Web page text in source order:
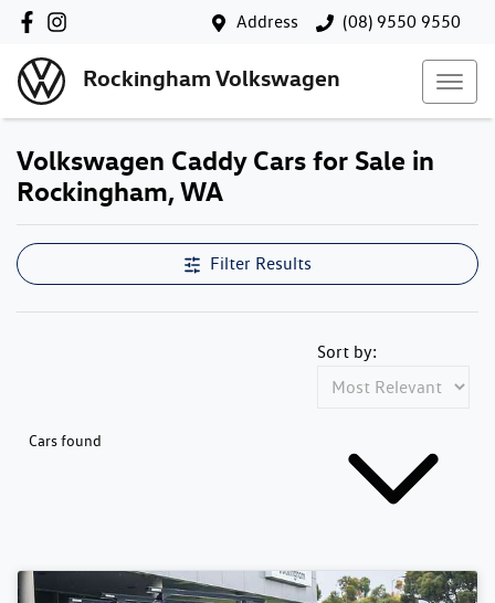
Address (08) 9550 9550
Rockingham Volkswagen
Volkswagen Caddy Cars for Sale in
Rockingham, WA
Filter Results
Cars found
Sort by: